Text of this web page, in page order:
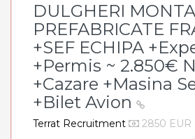
DULGHERI
PREFABRICATE
+SEF ECHIPA
+Permis ~ 2.850€
+Cazare +Masina
+Bilet Avion
Terrat Recruitment 2850 EUR